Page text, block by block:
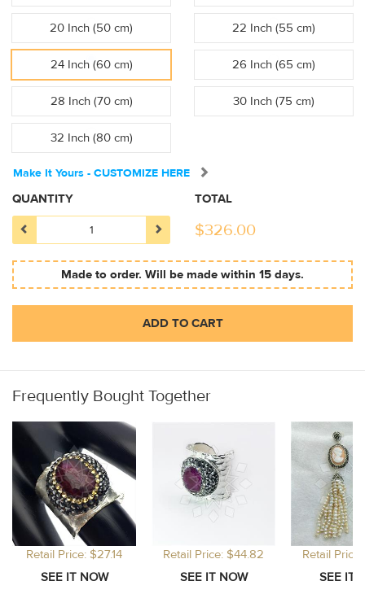
20 Inch (50 cm) 22 Inch (55 cm)
24 Inch (60 cm) 26 Inch (65 cm)
28 Inch (70 cm) 30 Inch (75 cm)
32 Inch (80 cm)
Make It Yours - CUSTOMIZE HERE
QUANTITY TOTAL
$326.00
Made to order. Will be made within 15 days.
ADD TO CART
Frequently Bought Together
Retail Price: $27.14 Retail Price: $44.82 Retail